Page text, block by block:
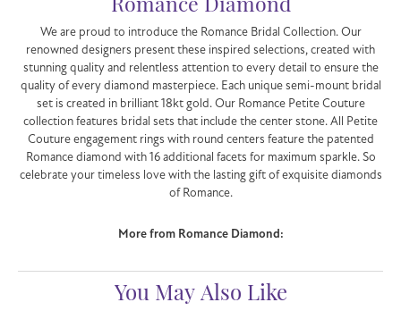
Romance Diamond
We are proud to introduce the Romance Bridal Collection. Our
renowned designers present these inspired selections, created with
stunning quality and relentless attention to every detail to ensure the
quality of every diamond masterpiece. Each unique semi-mount bridal
set is created in brilliant 18kt gold. Our Romance Petite Couture
collection features bridal sets that include the center stone. All Petite
Couture engagement rings with round centers feature the patented
Romance diamond with 16 additional facets for maximum sparkle. So
celebrate your timeless love with the lasting gift of exquisite diamonds
of Romance.
More from Romance Diamond:
You May Also Like